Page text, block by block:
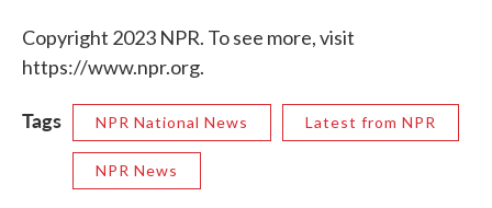
Copyright 2023 NPR. To see more, visit
https://www.npr.org.
Tags NPR National News Latest from NPR
NPR News